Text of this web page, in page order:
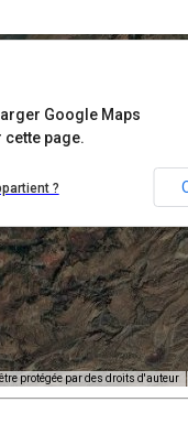
être protégée par des droits d'auteur
Google Maps
page.
?